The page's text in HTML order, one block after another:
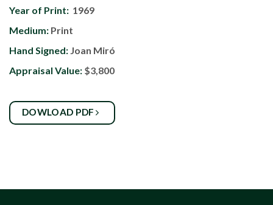
Year of Print: 1969
Medium: Print
Hand Signed: Joan Miró
Appraisal Value: $3,800
DOWLOAD PDF